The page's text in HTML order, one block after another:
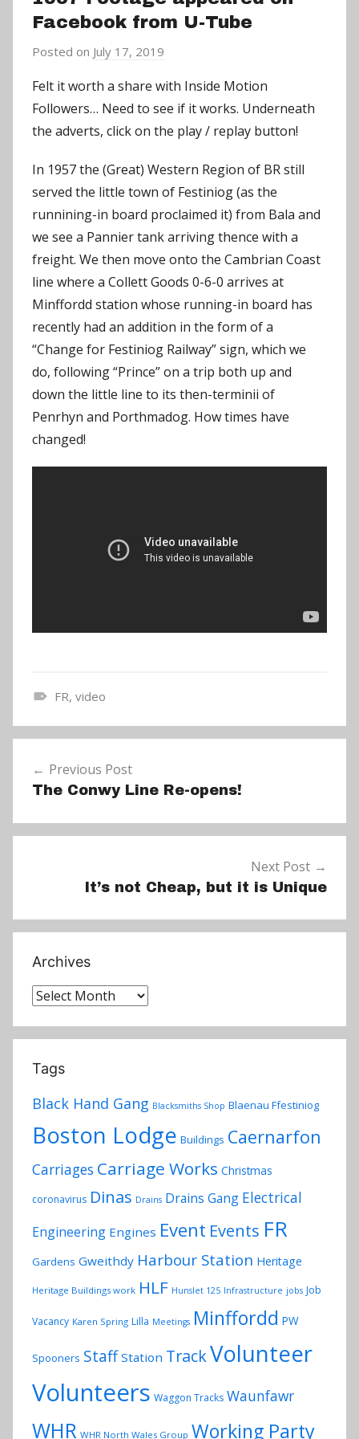
Facebook from U-Tube
Posted on July 17, 2019
a
d
m
n
Felt it worth a share with Inside Motion
Followers… Need to see if it works. Underneath
the adverts, click on the play / replay button!
In 1957 the (Great) Western Region of BR still
served the little town of Festiniog (as the
runnining-in board proclaimed it) from Bala and
we see a Pannier tank arriving thence with a
freight. We then move onto the Cambrian Coast
line where a Collett Goods 0-6-0 arrives at
Minffordd station whose running-in board has
recently had an addition in the form of a
“Change for Festiniog Railway” sign, which we
do, following “Prince” on a trip both up and
down the little line to its then-terminii of
Penrhyn and Porthmadog. How times have
changed!
e
s
FR, video
navigation
Previous Post
The Conwy Line Re-opens!
Next Post
It’s not Cheap, but it is Unique
Archives
Archives
Tags
Black Hand Gang Blacksmiths Shop Blaenau Ffestiniog
Boston Lodge Buildings Caernarfon
Carriages Carriage Works Christmas
coronavirus Dinas Drains Drains Gang Electrical
Engineering Engines Event Events FR
Gardens Gweithdy Harbour Station Heritage
Heritage Buildings work HLF Hunslet 125 Infrastructure jobs Job
Vacancy Karen Spring Lilla Meetings Minffordd PW
Spooners Staff Station TrackVolunteer
Volunteers Waggon Tracks Waunfawr
WHR WHR North Wales Group Working Party